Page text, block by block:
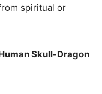
spiritual or
Skull-Dragon